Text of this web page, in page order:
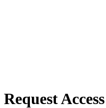
Request Access